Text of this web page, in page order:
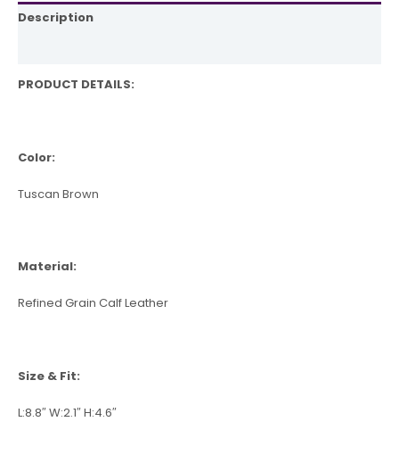
Description
PRODUCT DETAILS:
Color:
Tuscan Brown
Material:
Refined Grain Calf Leather
Size & Fit:
L:8.8″ W:2.1″ H:4.6″